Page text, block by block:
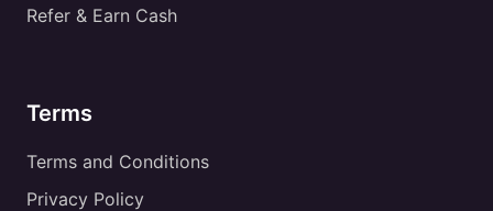
Refer & Earn Cash
Terms
Terms and Conditions
Privacy Policy